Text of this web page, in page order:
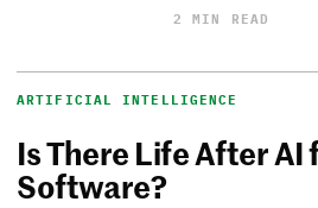
2 MIN READ
ARTIFICIAL INTELLIGENCE
Is There Life After AI
Software?